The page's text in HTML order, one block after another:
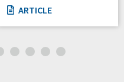
ARTICLE